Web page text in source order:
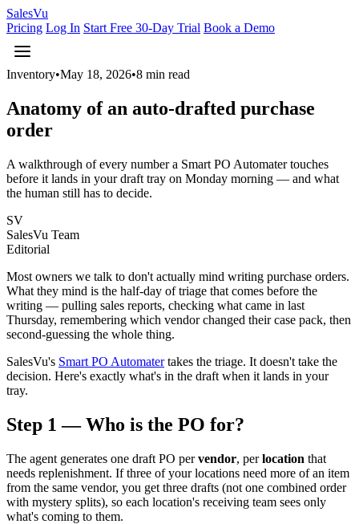
SalesVu
Pricing Log In Start Free 30-Day Trial Book a Demo
Inventory•May 18, 2026•8 min read
Anatomy of an auto-drafted purchase
order
A walkthrough of every number a Smart PO Automater touches
before it lands in your draft tray on Monday morning — and what
the human still has to decide.
SV
SalesVu Team
Editorial
Most owners we talk to don't actually mind writing purchase orders.
What they mind is the half-day of triage that comes before the
writing — pulling sales reports, checking what came in last
Thursday, remembering which vendor changed their case pack, then
second-guessing the whole thing.
SalesVu's Smart PO Automatertakes the triage. It doesn't take the
decision. Here's exactly what's in the draft when it lands in your
tray.
Step 1 — Who is the PO for?
The agent generates one draft PO pervendor, perlocation that
needs replenishment. If three of your locations need more of an item
from the same vendor, you get three drafts (not one combined order
with mystery splits), so each location's receiving team sees only
what's coming to them.